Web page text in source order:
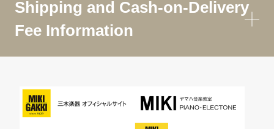
Shipping and Cash-on-Delivery
Fee Information